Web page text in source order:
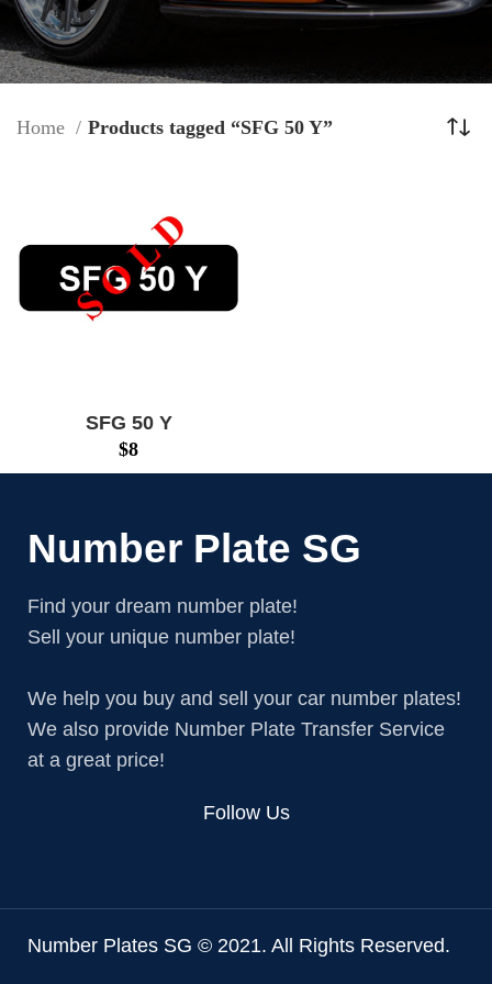
Home Products tagged “SFG 50 Y”
SFG 50 Y
$8
Number Plate SG
Find your dream number plate!
Sell your unique number plate!
We help you buy and sell your car number plates!
We also provide Number Plate Transfer Service
at a great price!
Follow Us
Number Plates SG © 2021. All Rights Reserved.